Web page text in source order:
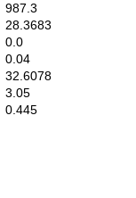
987.3
28.3683
0.0
0.04
32.6078
3.05
0.445